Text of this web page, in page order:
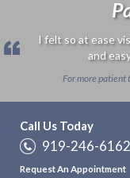
I felt so at ease
and
For more patient
Call Us Today
919-246-6162
Request An Appointment